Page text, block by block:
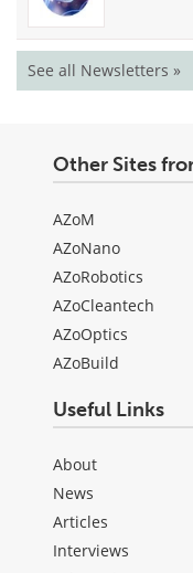
See all Newsletters »
Other Sites
AZoM
AZoNano
AZoRobotics
AZoCleantech
AZoOptics
AZoBuild
Useful Links
About
News
Articles
Interviews